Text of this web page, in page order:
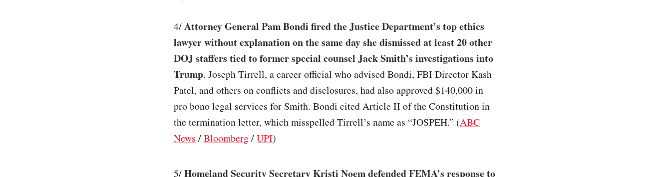
4/Attorney General Pam Bondi fired the Justice Department’s top ethics
lawyer without explanation on the same day she dismissed at least 20 other
DOJ staffers tied to former special counsel Jack Smith’s investigations into
Trump. Joseph Tirrell, a career official who advised Bondi, FBI Director Kash
Patel, and others on conflicts and disclosures, had also approved $140,000 in
pro bono legal services for Smith. Bondi cited Article II of the Constitution in
the termination letter, which misspelled Tirrell’s name as “JOSPEH.” (ABC
News /Bloomberg/UPI)
5/Homeland Security Secretary Kristi Noem defended FEMA’s response to